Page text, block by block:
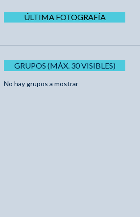
are granted a 10% discount.
FedEx Buy Avanafil Online Overnight
Avanafil Next Day Delivery
ÚLTIMA FOTOGRAFÍA
GRUPOS (MÁX. 30 VISIBLES)
No hay grupos a mostrar